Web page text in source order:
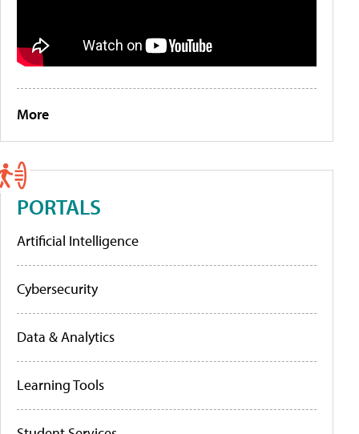
More
PORTALS
Artificial Intelligence
Cybersecurity
Data & Analytics
Learning Tools